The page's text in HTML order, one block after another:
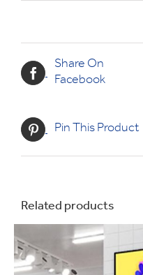
Share On
Facebook
Pin This Product
Related products